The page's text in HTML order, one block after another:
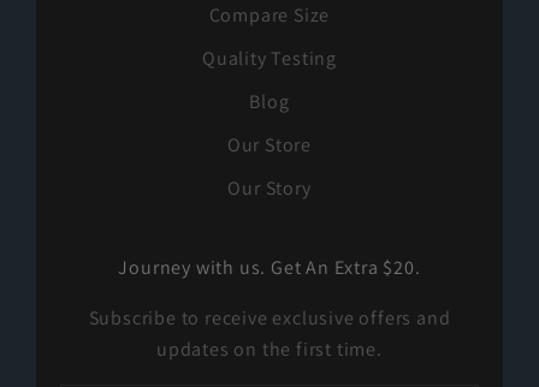
Compare Size
Quality Testing
Blog
Our Store
Our Story
Journey with us. Get An Extra $20.
Subscribe to receive exclusive offers and
updates on the first time.